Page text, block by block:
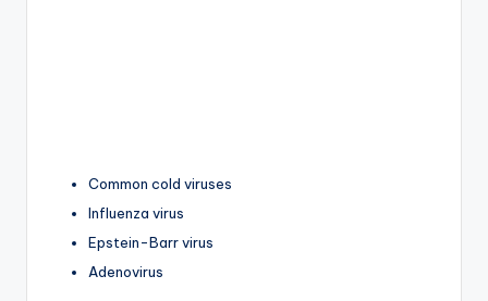
Common cold viruses
Influenza virus
Epstein-Barr virus
Adenovirus